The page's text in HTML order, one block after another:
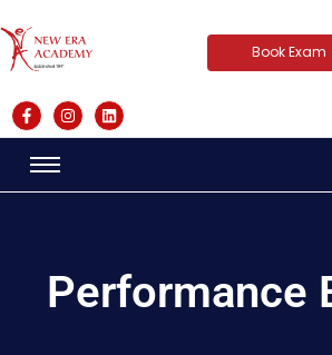
Book Exam
Performance